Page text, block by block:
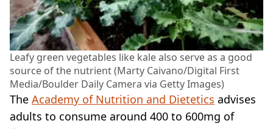
Leafy green vegetables like kale also serve as a good
source of the nutrient (Marty Caivano/Digital First
Media/Boulder Daily Camera via Getty Images)
The Academy of Nutrition and Dietetics advises
adults to consume around 400 to 600mg of